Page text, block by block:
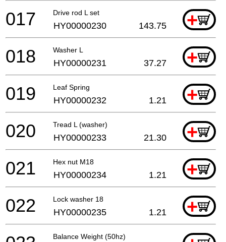
Drive rod L set +
017 HY00000230 143.75
Washer L +
018 HY00000231 37.27
Leaf Spring +
019 HY00000232 1.21
Tread L (washer) +
020 HY00000233 21.30
Hex nut M18 +
021 HY00000234 1.21
Lock washer 18 +
022 HY00000235 1.21
Balance Weight (50hz)